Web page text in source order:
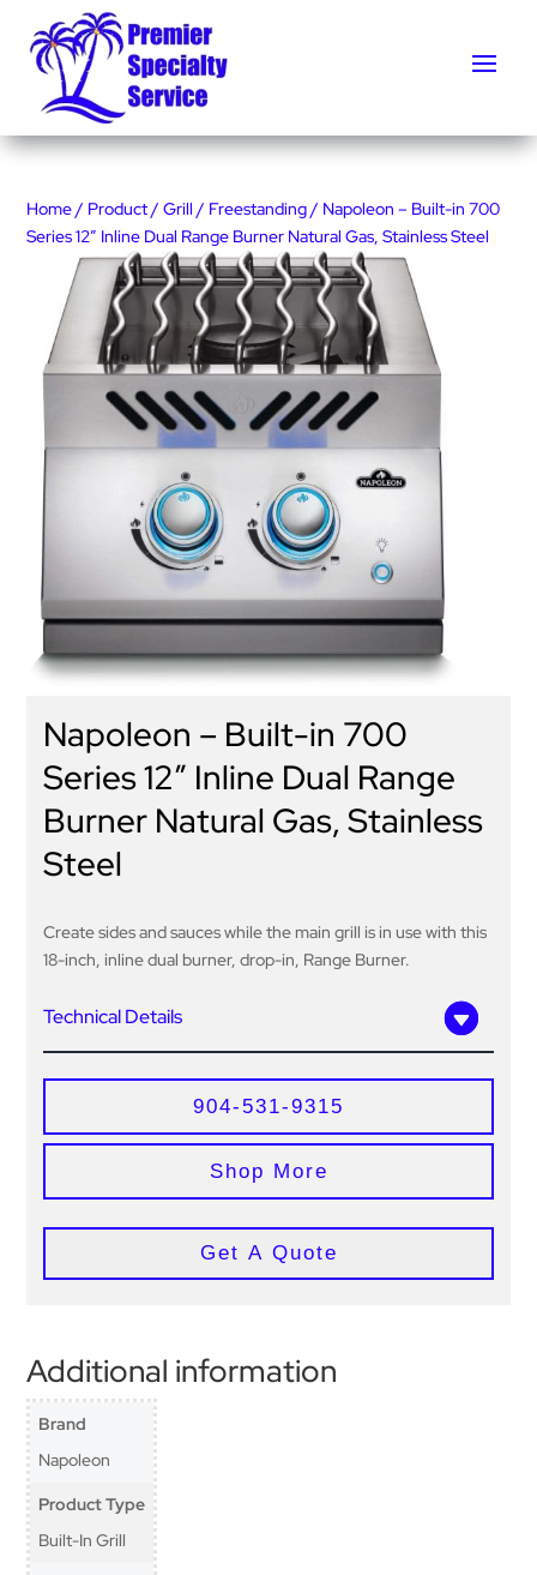
Home/ Product/Grill / Freestanding/ Napoleon – Built-in 700
Series 12″ Inline Dual Range Burner Natural Gas, Stainless Steel
Napoleon – Built-in 700
Series 12″ Inline Dual Range
Burner Natural Gas, Stainless
Steel
Create sides and sauces while the main grill is in use with this
18-inch, inline dual burner, drop-in, Range Burner.
Technical Details
904-531-9315
Shop More
Get A Quote
Additional information
Brand
Napoleon
Product Type
Built-In Grill